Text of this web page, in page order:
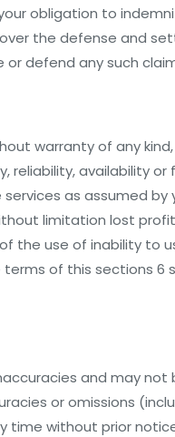
obligation to
the defense and
defend any such
warranty of any
reliability, availability
as assumed by
limitation lost
the use of inability to
of this sections
and may
or omissions
without prior